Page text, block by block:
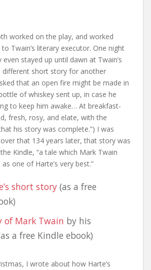
worked on the play, and worked
Twain’s literary executor. One night
stayed up until dawn at Twain’s
different short story for another
that an open fire might be made in
of whiskey sent up, in case he
to keep him awake… At breakfast-
fresh, rosy, and elate, with the
his story was complete.”) I was
that 134 years later, that story was
Kindle, “a tale which Mark Twain
one of Harte’s very best.”
short story (as a free
of Mark Twain by his
a free Kindle ebook)
I wrote about how Harte’s